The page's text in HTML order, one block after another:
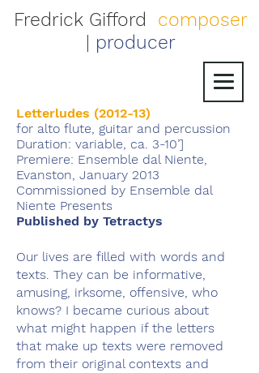
Fredrick Gifford
composer
producer
Letterludes (2012-13)
for alto flute, guitar and percussion
Duration: variable, ca. 3-10’]
Premiere: Ensemble dal Niente,
Evanston, January 2013
Commissioned by Ensemble dal
Niente Presents
Published by Tetractys
Our lives are filled with words and
texts. They can be informative,
amusing, irksome, offensive, who
knows? I became curious about
what might happen if the letters
that make up texts were removed
from their original contexts and